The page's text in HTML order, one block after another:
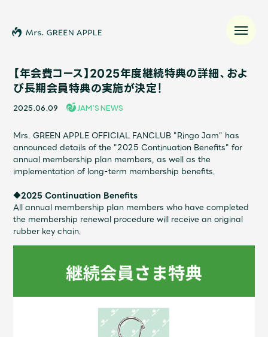
Schedule
Profile
Discography
Video
UNIVERSAL MUSIC STORE
【年会費コース】2025年度継続特典の詳細、およ
び長期会員特典の実施が決定！
2025.06.09 JAM’S NEWS
Mrs. GREEN APPLE OFFICIAL FANCLUB "Ringo Jam" has
announced details of the "2025 Continuation Benefits" for
annual membership plan members, as well as the
implementation of long-term membership benefits.
◆2025 Continuation Benefits
All annual membership plan members who have completed
the membership renewal procedure will receive an original
rubber key chain.